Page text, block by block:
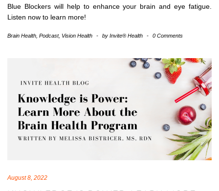
Blue Blockers will help to enhance your brain and eye fatigue.
Listen now to learn more!
Brain Health Podcast, Vision Health - by Invite® Health - 0 Comments
August 8, 2022